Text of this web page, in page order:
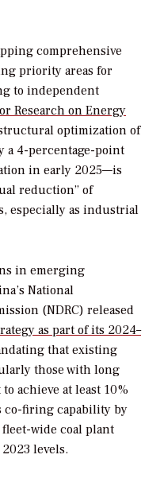
comprehensive
priority areas for
to independent
Research on Energy
optimization of
a 4-percentage-point
in early 2025—is
reduction” of
especially as industrial
in emerging
National
(NDRC) released
as part of its 2024–
that existing
those with long
achieve at least 10%
co-firing capability by
wide coal plant
levels.